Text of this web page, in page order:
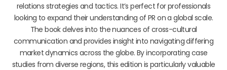
relations strategies and tactics. It’s perfect for professionals
looking to expand their understanding of PR on a global scale.
The book delves into the nuances of cross-cultural
communication and provides insight into navigating differing
market dynamics across the globe. By incorporating case
studies from diverse regions, this edition is particularly valuable